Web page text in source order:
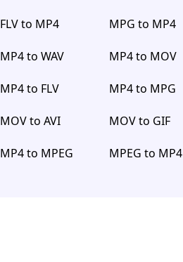
FLV to MP4 MPG to MP4
MP4 to WAV MP4 to MOV
MP4 to FLV MP4 to MPG
MOV to AVI MOV to GIF
MP4 to MPEG MPEG to MP4